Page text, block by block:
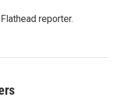
reporter.